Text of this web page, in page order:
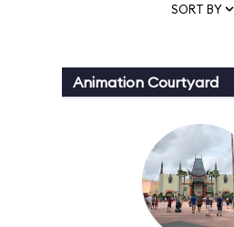
SORT BY
Animation Courtyard